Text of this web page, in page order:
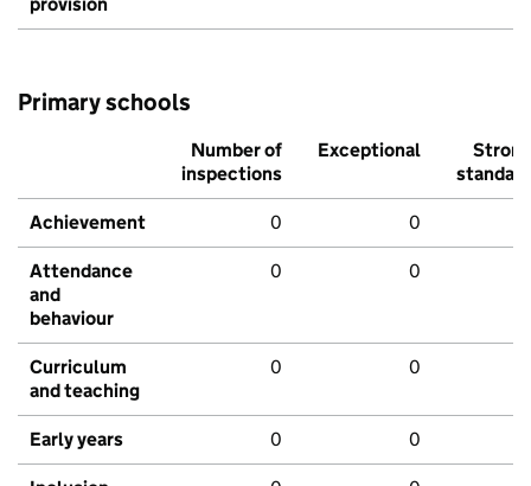
provision
Primary schools
Number of
inspections
Exceptional
Strong
standard
Achievement 0 0
Attendance
and
behaviour
0 0
Curriculum
and teaching
0 0
Early years 0 0